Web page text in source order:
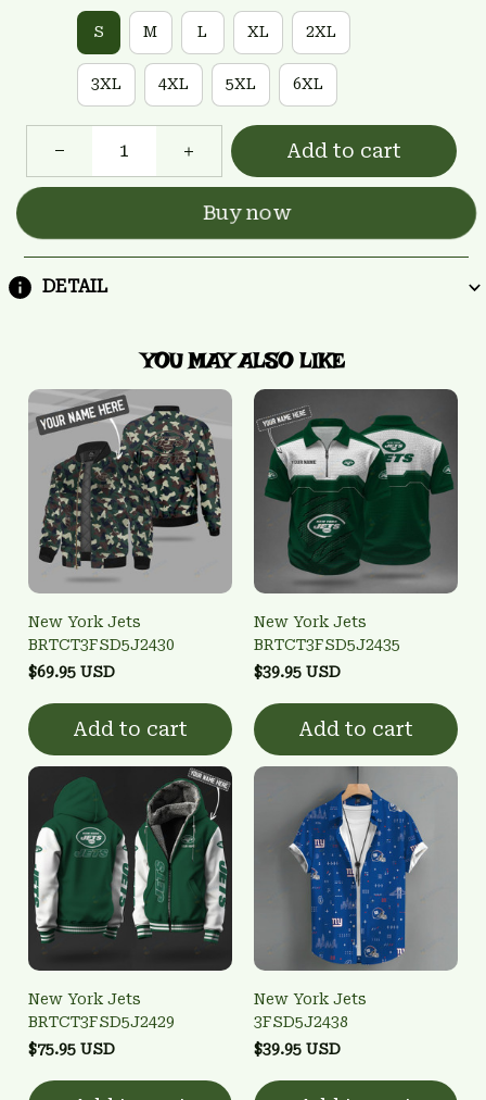
S M L XL 2XL
3XL 4XL 5XL 6XL
Add to cart
Buy now
DETAIL
YOU MAY ALSO LIKE
New York Jets
BRTCT3FSD5J2430
$69.95 USD
Add to cart
New York Jets
BRTCT3FSD5J2435
$39.95 USD
Add to cart
New York Jets
BRTCT3FSD5J2429
$75.95 USD
New York Jets
3FSD5J2438
$39.95 USD